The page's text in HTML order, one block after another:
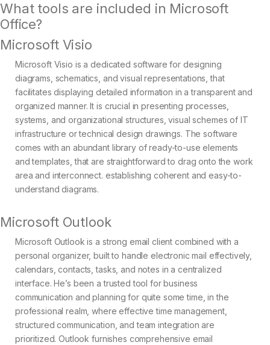
What tools are included in Microsoft
Office?
Microsoft Visio
Microsoft Visio is a dedicated software for designing
diagrams, schematics, and visual representations, that
facilitates displaying detailed information in a transparent and
organized manner. It is crucial in presenting processes,
systems, and organizational structures, visual schemes of IT
infrastructure or technical design drawings. The software
comes with an abundant library of ready-to-use elements
and templates, that are straightforward to drag onto the work
area and interconnect. establishing coherent and easy-to-
understand diagrams.
Microsoft Outlook
Microsoft Outlook is a strong email client combined with a
personal organizer, built to handle electronic mail effectively,
calendars, contacts, tasks, and notes in a centralized
interface. He’s been a trusted tool for business
communication and planning for quite some time, in the
professional realm, where effective time management,
structured communication, and team integration are
prioritized. Outlook furnishes comprehensive email